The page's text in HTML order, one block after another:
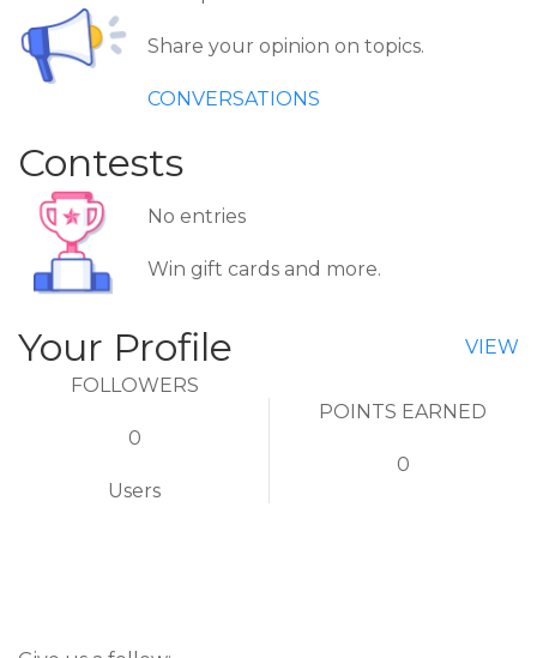
Share your opinion on topics.
CONVERSATIONS
Contests
No entries
Win gift cards and more.
Your Profile
VIEW
FOLLOWERS
0
Users
POINTS EARNED
0